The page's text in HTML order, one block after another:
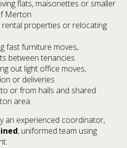
flats, maisonettes or smaller
Merton
rental properties or relocating
fast furniture moves,
between tenancies
out light office moves,
or deliveries
or from halls and shared
area
an experienced coordinator,
, uniformed team using